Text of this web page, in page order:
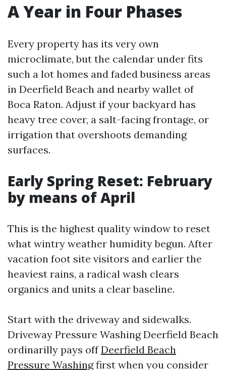
A Year in Four Phases
Every property has its very own
microclimate, but the calendar under fits
such a lot homes and faded business areas
in Deerfield Beach and nearby wallet of
Boca Raton. Adjust if your backyard has
heavy tree cover, a salt-facing frontage, or
irrigation that overshoots demanding
surfaces.
Early Spring Reset: February
by means of April
This is the highest quality window to reset
what wintry weather humidity begun. After
vacation foot site visitors and earlier the
heaviest rains, a radical wash clears
organics and units a clear baseline.
Start with the driveway and sidewalks.
Driveway Pressure Washing Deerfield Beach
ordinarilly pays offDeerfield Beach
Pressure Washingfirst when you consider